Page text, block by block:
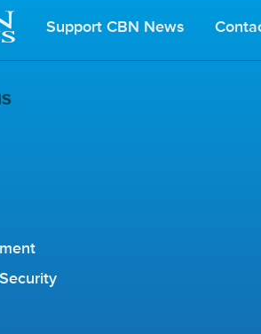
Support CBN News